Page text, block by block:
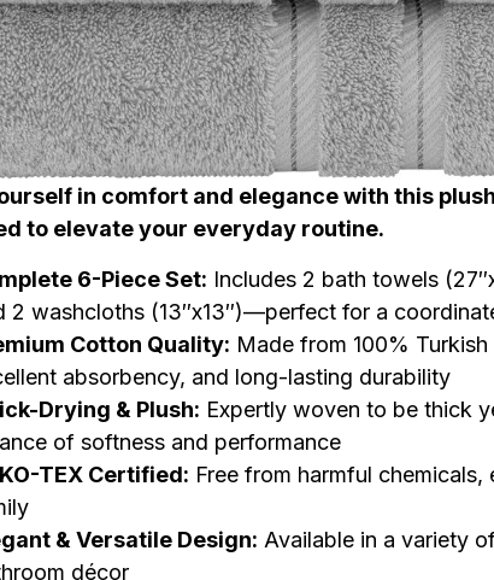
in comfort and elegance with this
to elevate your everyday routine.
6-Piece Set: Includes 2 bath towels
2 washcloths (13″x13″)—perfect for a
Cotton Quality: Made from 100%
absorbency, and long-lasting durability
Drying & Plush: Expertly woven to be thick
of softness and performance
TEX Certified: Free from harmful
& Versatile Design: Available in a variety
décor